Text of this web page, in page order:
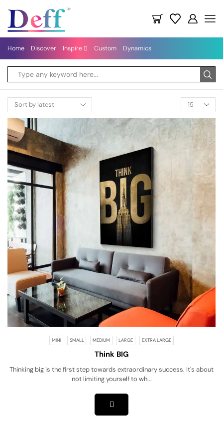
Home Discover Inspire Custom Dynamics
MINI SMALL MEDIUM LARGE EXTRA LARGE
Think BIG
Thinking big is the first step towards extraordinary success. It's about
not limiting yourself to wh...